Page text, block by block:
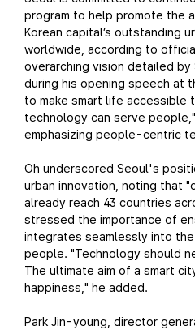
program to help promote the
Korean capital’s outstanding
worldwide, according to
overarching vision detailed by
during his opening speech at
to make smart life accessible
technology can serve
emphasizing people-centric
Oh underscored Seoul's
urban innovation, noting that
already reach 43 countries
stressed the importance of
integrates seamlessly into
people. "Technology should
The ultimate aim of a smart
happiness," he added.
Park Jin-young, director